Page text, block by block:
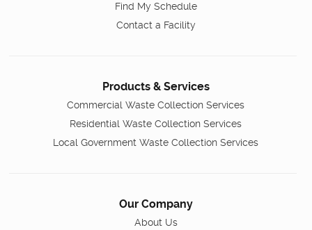
Find My Schedule
Contact a Facility
Products & Services
Commercial Waste Collection Services
Residential Waste Collection Services
Local Government Waste Collection Services
Our Company
About Us